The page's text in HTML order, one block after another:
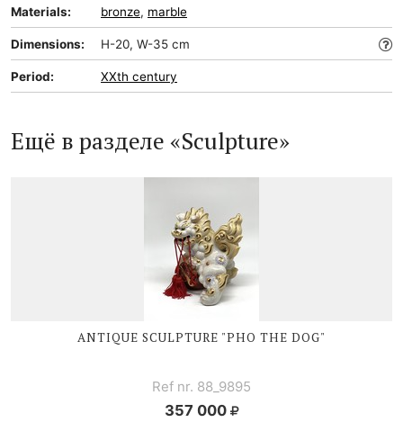
Materials: bronze, marble
Dimensions: H-20, W-35 cm
Period: XXth century
Ещё в разделе «Sculpture»
ANTIQUE SCULPTURE "PHO THE DOG"
Ref nr. 88_9895
357 000